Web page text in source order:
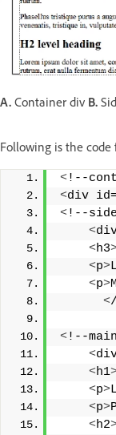
A. Container div B.
Following is the
<!--
<div
<!--
<
<h3
<p>
<p>
<
<!--
<
<h1
<p>
<p>
<h2